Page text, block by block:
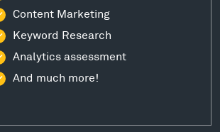
Content Marketing
Keyword Research
Analytics assessment
And much more!